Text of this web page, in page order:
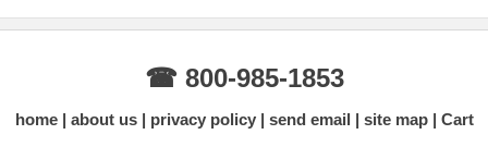
☎ 800-985-1853
home about us privacy policy send email site map Cart